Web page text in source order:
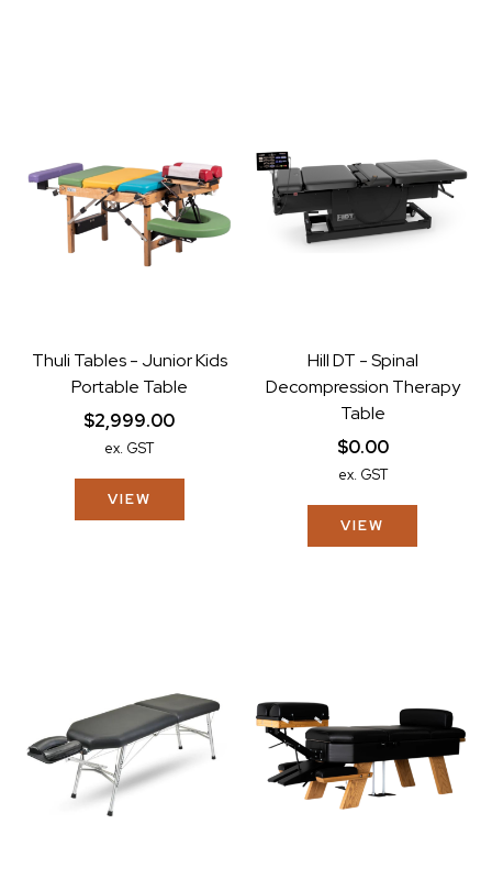
Thuli Tables - Junior Kids
Portable Table
$2,999.00
ex. GST
VIEW
Hill DT - Spinal
Decompression Therapy
Table
$0.00
ex. GST
VIEW